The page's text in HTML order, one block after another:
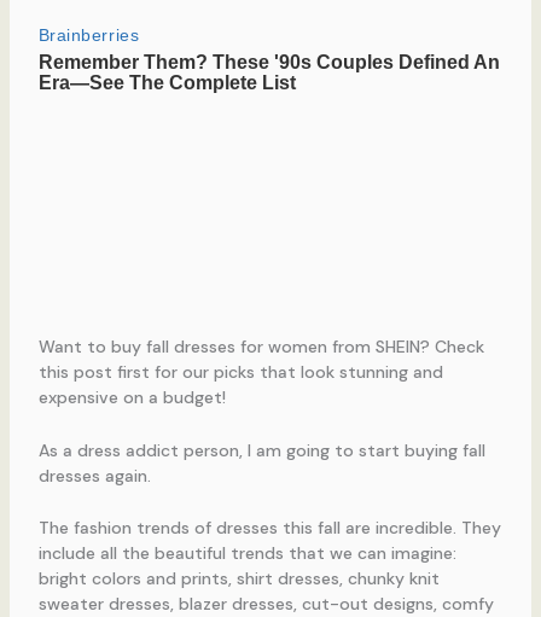
Want to buy fall dresses for women from SHEIN? Check
this post first for our picks that look stunning and
expensive on a budget!
As a dress addict person, I am going to start buying fall
dresses again.
The fashion trends of dresses this fall are incredible. They
include all the beautiful trends that we can imagine:
bright colors and prints, shirt dresses, chunky knit
sweater dresses, blazer dresses, cut-out designs, comfy